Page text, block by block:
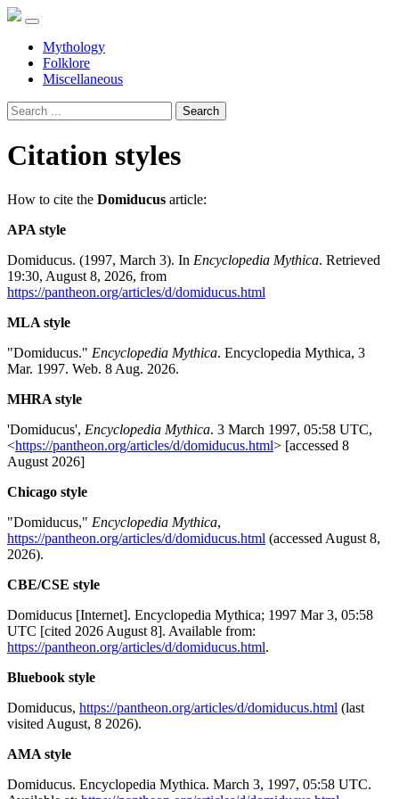
Mythology
Folklore
Miscellaneous
Search
Citation styles
How to cite the Domiducus article:
APA style
Domiducus. (1997, March 3). In Encyclopedia Mythica. Retrieved
19:30, August 8, 2026, from
https://pantheon.org/articles/d/domiducus.html
MLA style
"Domiducus." Encyclopedia Mythica. Encyclopedia Mythica, 3
Mar. 1997. Web. 8 Aug. 2026.
MHRA style
'Domiducus', Encyclopedia Mythica. 3 March 1997, 05:58 UTC,
<https://pantheon.org/articles/d/domiducus.html> [accessed 8
August 2026]
Chicago style
"Domiducus," Encyclopedia Mythica,
https://pantheon.org/articles/d/domiducus.html (accessed August 8,
2026).
CBE/CSE style
Domiducus [Internet]. Encyclopedia Mythica; 1997 Mar 3, 05:58
UTC [cited 2026 August 8]. Available from:
https://pantheon.org/articles/d/domiducus.html.
Bluebook style
Domiducus, https://pantheon.org/articles/d/domiducus.html (last
visited August, 8 2026).
AMA style
Domiducus. Encyclopedia Mythica. March 3, 1997, 05:58 UTC.